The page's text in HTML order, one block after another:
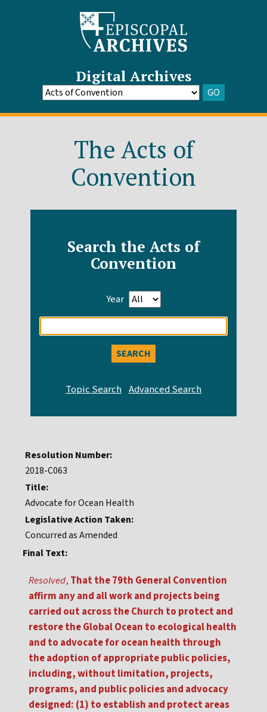
Digital Archives
Go
to
GO
The Acts of
Convention
Search the Acts of
Convention
Year
search
Resolution Number:
2018-C063
Title:
Advocate for Ocean Health
Legislative Action Taken:
Concurred as Amended
Final Text:
Resolved, That the 79th General Convention
affirm any and all work and projects being
carried out across the Church to protect and
restore the Global Ocean to ecological health
and to advocate for ocean health through
the adoption of appropriate public policies,
including, without limitation, projects,
programs, and public policies and advocacy
designed: (1) to establish and protect areas